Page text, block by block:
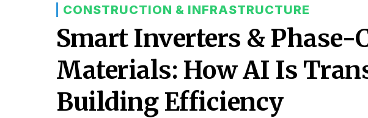
CONSTRUCTION & INFRASTRUCTURE
Smart Inverters & Phase-
Materials: How AI Is
Building Efficiency